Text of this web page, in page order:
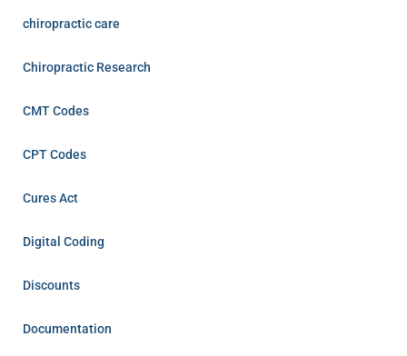
chiropractic care
Chiropractic Research
CMT Codes
CPT Codes
Cures Act
Digital Coding
Discounts
Documentation